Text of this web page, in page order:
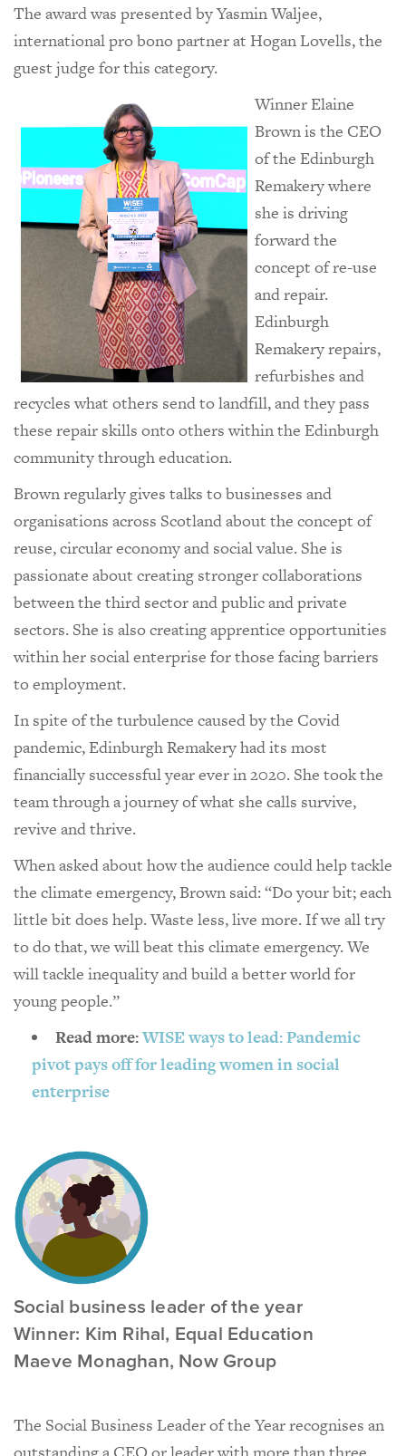
The award was presented by Yasmin Waljee,
international pro bono partner at Hogan Lovells, the
guest judge for this category.
Winner Elaine
Brown is the CEO
of the Edinburgh
Remakery where
she is driving
forward the
concept of re-use
and repair.
Edinburgh
Remakery repairs,
refurbishes and
recycles what others send to landfill, and they pass
these repair skills onto others within the Edinburgh
community through education.
Brown regularly gives talks to businesses and
organisations across Scotland about the concept of
reuse, circular economy and social value. She is
passionate about creating stronger collaborations
between the third sector and public and private
sectors. She is also creating apprentice opportunities
within her social enterprise for those facing barriers
to employment.
In spite of the turbulence caused by the Covid
pandemic, Edinburgh Remakery had its most
financially successful year ever in 2020. She took the
team through a journey of what she calls survive,
revive and thrive.
When asked about how the audience could help tackle
the climate emergency, Brown said: “Do your bit; each
little bit does help. Waste less, live more. If we all try
to do that, we will beat this climate emergency. We
will tackle inequality and build a better world for
young people.”
Read more:WISE ways to lead: Pandemic
pivot pays off for leading women in social
enterprise
Social business leader of the year
Winner: Kim Rihal, Equal Education
Maeve Monaghan, Now Group
The Social Business Leader of the Year recognises an